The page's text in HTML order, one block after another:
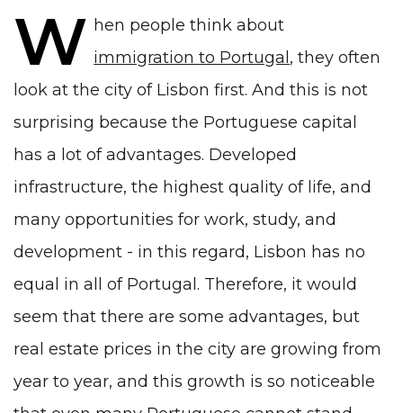
W hen people think about
immigration to Portugal, they often
look at the city of Lisbon first. And this is not
surprising because the Portuguese capital
has a lot of advantages. Developed
infrastructure, the highest quality of life, and
many opportunities for work, study, and
development - in this regard, Lisbon has no
equal in all of Portugal. Therefore, it would
seem that there are some advantages, but
real estate prices in the city are growing from
year to year, and this growth is so noticeable